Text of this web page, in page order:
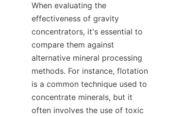
When evaluating the
effectiveness of gravity
concentrators, it's essential to
compare them against
alternative mineral processing
methods. For instance, flotation
is a common technique used to
concentrate minerals, but it
often involves the use of toxic